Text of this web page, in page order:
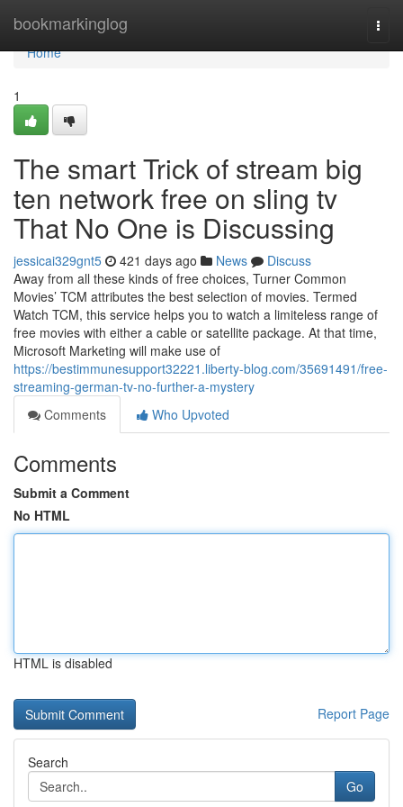
bookmarkinglog
Home
Home
1
The smart Trick of stream big
ten network free on sling tv
That No One is Discussing
jessicai329gnt5 421 days ago News
Discuss
Away from all these kinds of free choices, Turner Common
Movies’ TCM attributes the best selection of movies. Termed
Watch TCM, this service helps you to watch a limiteless range of
free movies with either a cable or satellite package. At that time,
Microsoft Marketing will make use of
https://bestimmunesupport32221.liberty-blog.com/35691491/free-
streaming-german-tv-no-further-a-mystery
Comments
Who Upvoted
Comments
Submit a Comment
No HTML
HTML is disabled
Report Page
Search
Go